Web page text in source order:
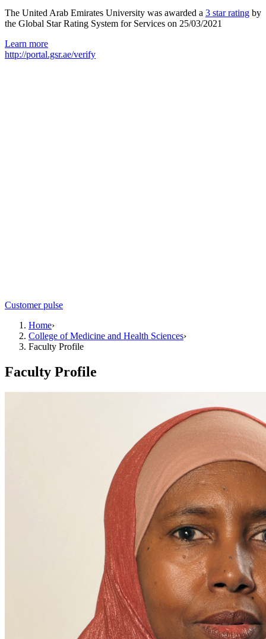
The United Arab Emirates University was awarded a 3 star rating by
the Global Star Rating System for Services on 25/03/2021
Learn more
http://portal.gsr.ae/verify
Customer pulse
Home›
College of Medicine and Health Sciences›
Faculty Profile
Faculty Profile